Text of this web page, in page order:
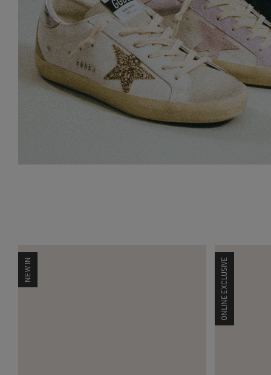
NEW IN ONLINE EXCLUSIVE